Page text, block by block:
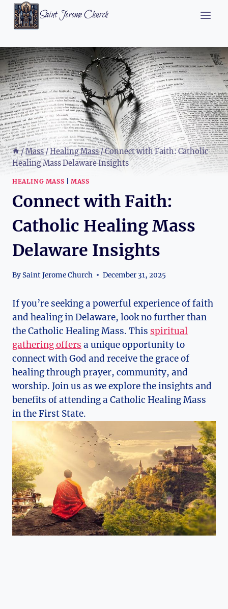
Skip
Saint Jerome Church
/Mass/Healing Mass/Connect with Faith: Catholic
Healing Mass Delaware Insights
HEALING MASS MASS
Connect with Faith:
Catholic Healing Mass
Delaware Insights
BySaint Jerome Church December 31, 2025
If you’re seeking a powerful experience of faith
and healing in Delaware, look no further than
the Catholic Healing Mass. This spiritual
gathering offers a unique opportunity to
connect with God and receive the grace of
healing through prayer, community, and
worship. Join us as we explore the insights and
benefits of attending a Catholic Healing Mass
in the First State.